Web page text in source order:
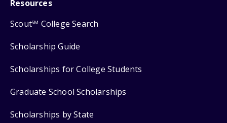
Resources
ScoutSM College Search
Scholarship Guide
Scholarships for College Students
Graduate School Scholarships
Scholarships by State